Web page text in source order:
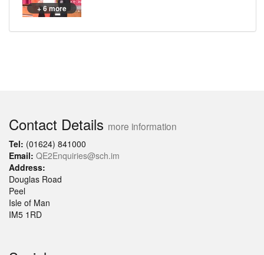
+ 6 more
Contact Details more information
Tel: (01624) 841000
Email: QE2Enquiries@sch.im
Address:
Douglas Road
Peel
Isle of Man
IM5 1RD